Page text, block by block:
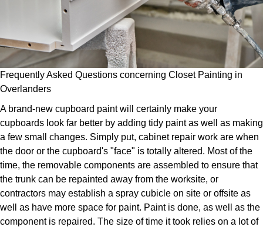
Frequently Asked Questions concerning Closet Painting in
Overlanders
A brand-new cupboard paint will certainly make your
cupboards look far better by adding tidy paint as well as making
a few small changes. Simply put, cabinet repair work are when
the door or the cupboard's "face" is totally altered. Most of the
time, the removable components are assembled to ensure that
the trunk can be repainted away from the worksite, or
contractors may establish a spray cubicle on site or offsite as
well as have more space for paint. Paint is done, as well as the
component is repaired. The size of time it took relies on a lot of